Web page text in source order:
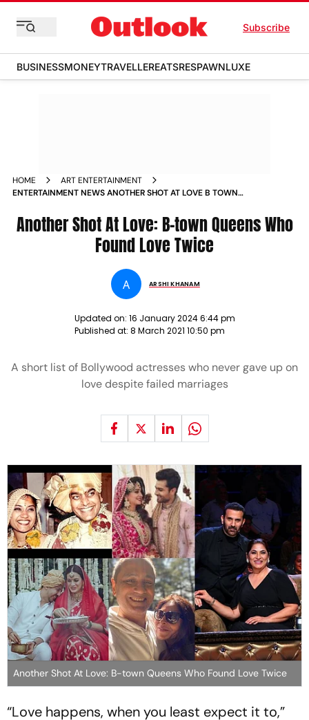
Subscribe
BUSINESSMONEYTRAVELLEREATSRESPAWNLUXE
HOME
ART ENTERTAINMENT
ENTERTAINMENT NEWS ANOTHER SHOT AT LOVE B TOWN
Another Shot At Love: B-town Queens Who
Found Love Twice
A ARSHI KHANAM
Updated on: 16 January 2024 6:44 pm
Published at: 8 March 2021 10:50 pm
A short list of Bollywood actresses who never gave up on
love despite failed marriages
Another Shot At Love: B-town Queens Who Found Love Twice
“Love happens, when you least expect it to,”